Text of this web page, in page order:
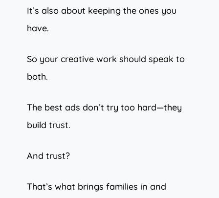
It’s also about keeping the ones you
have.
So your creative work should speak to
both.
The best ads don’t try too hard—they
build trust.
And trust?
That’s what brings families in and